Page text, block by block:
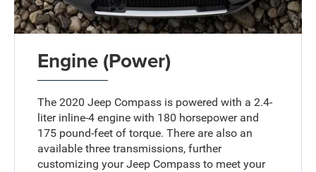
Engine (Power)
The 2020 Jeep Compass is powered with a 2.4-
liter inline-4 engine with 180 horsepower and
175 pound-feet of torque. There are also an
available three transmissions, further
customizing your Jeep Compass to meet your